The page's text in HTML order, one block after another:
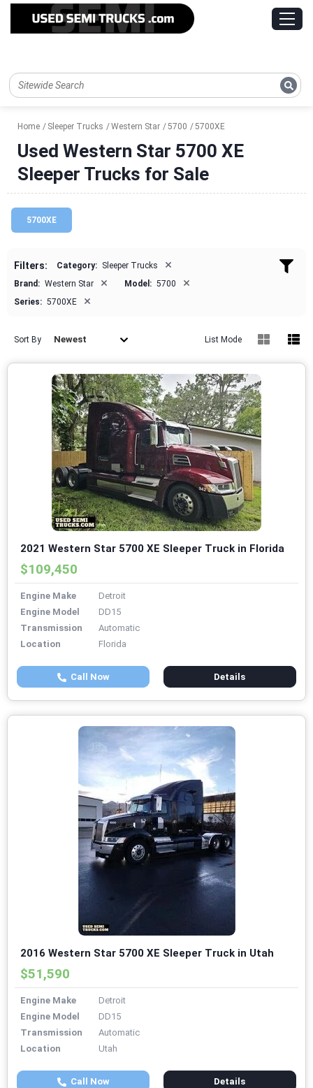
Home Sleeper Trucks Western Star 5700 5700XE
Used Western Star 5700 XE
Sleeper Trucks for Sale
5700XE
Filters: Category: Sleeper Trucks ×
Brand: Western Star × Model: 5700 ×
Series: 5700XE ×
Sort By Newest List Mode
2021 Western Star 5700 XE Sleeper Truck in Florida
$109,450
Engine Make
Detroit
Engine Model
DD15
Transmission
Automatic
Location
Florida
Call Now Details
2016 Western Star 5700 XE Sleeper Truck in Utah
$51,590
Engine Make
Detroit
Engine Model
DD15
Transmission
Automatic
Location
Utah
Call Now Details